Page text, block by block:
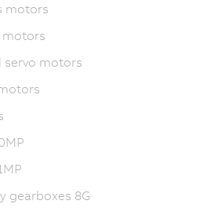
motors
motors
servo motors
gearboxes 8G